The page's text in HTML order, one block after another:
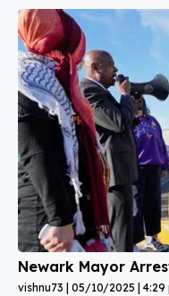
Newark Mayor
vishnu73 05/10/2025 4:29